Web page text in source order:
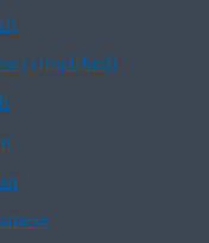
(simplified)